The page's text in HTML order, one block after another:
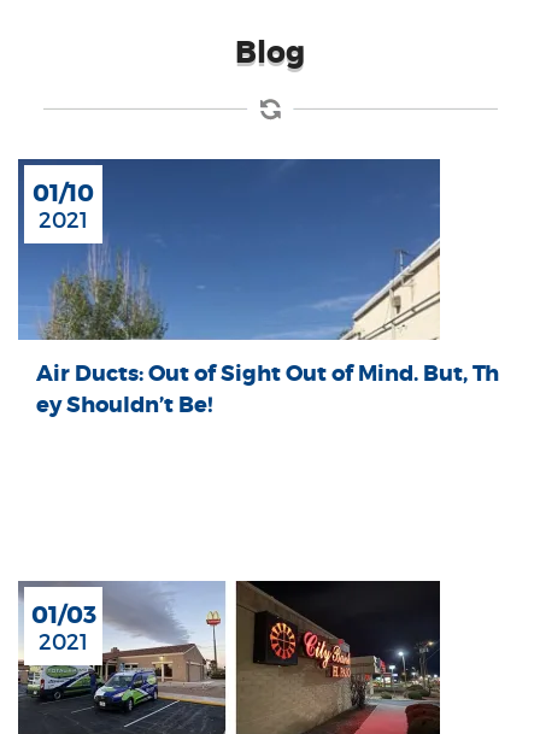
Blog
01/10
2021
Air Ducts: Out of Sight Out of Mind. But, Th
ey Shouldn’t Be!
01/03
2021